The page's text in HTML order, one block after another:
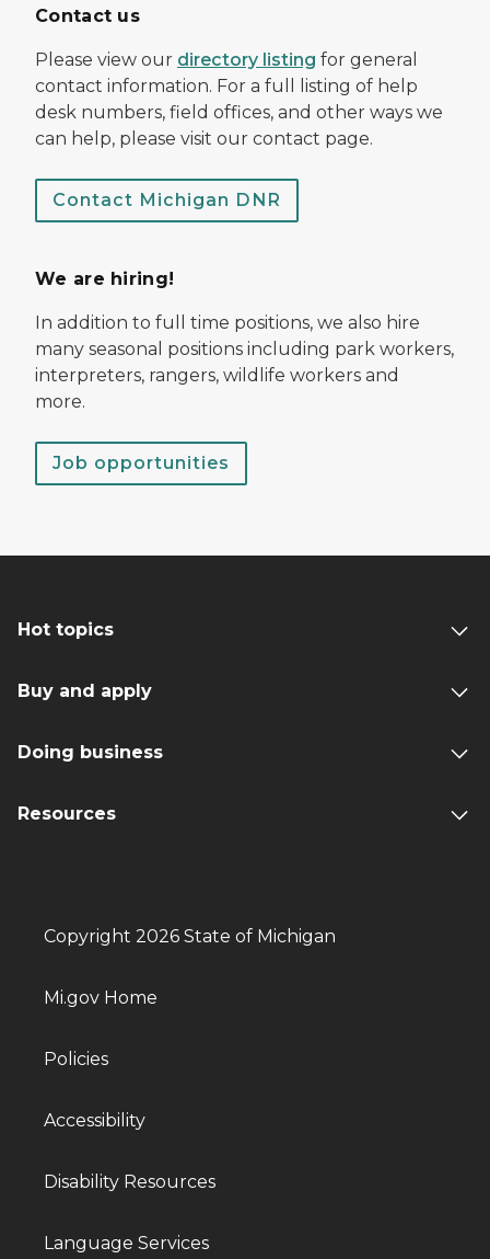
Contact us
Please view our directory listing for general
contact information. For a full listing of help
desk numbers, field offices, and other ways we
can help, please visit our contact page.
Contact Michigan DNR
We are hiring!
In addition to full time positions, we also hire
many seasonal positions including park workers,
interpreters, rangers, wildlife workers and
more.
Job opportunities
Hot topics
Buy and apply
Doing business
Resources
Copyright 2026 State of Michigan
Mi.gov Home
Policies
Accessibility
Disability Resources
Language Services